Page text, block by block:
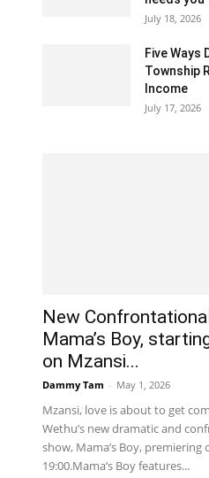
July 18, 2026
Five Ways
Township
Income
July 17, 2026
New
Mama’s Boy,
on Mzansi...
Dammy Tam - May 1, 2026
Mzansi, love is about to get
Wethu’s new dramatic and
show, Mama’s Boy,
19:00.Mama’s Boy features...